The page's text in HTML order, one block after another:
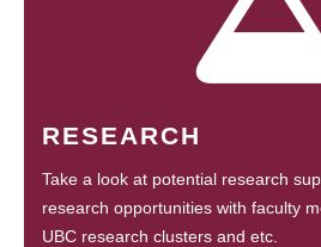
RESEARCH
Take a look at potential research
research opportunities with faculty
UBC research clusters and etc.